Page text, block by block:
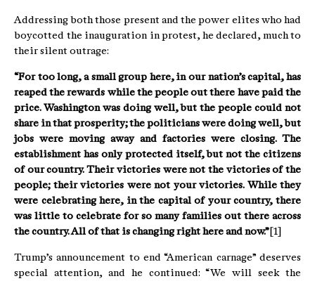
Addressing both those present and the power elites who had
boycotted the inauguration in protest, he declared, much to
their silent outrage:
“For too long, a small group here, in our nation’s capital, has
reaped the rewards while the people out there have paid the
price. Washington was doing well, but the people could not
share in that prosperity; the politicians were doing well, but
jobs were moving away and factories were closing. The
establishment has only protected itself, but not the citizens
of our country. Their victories were not the victories of the
people; their victories were not your victories. While they
were celebrating here, in the capital of your country, there
was little to celebrate for so many families out there across
the country. All of that is changing right here and now.”[1]
Trump’s announcement to end “American carnage” deserves
special attention, and he continued: “We will seek the